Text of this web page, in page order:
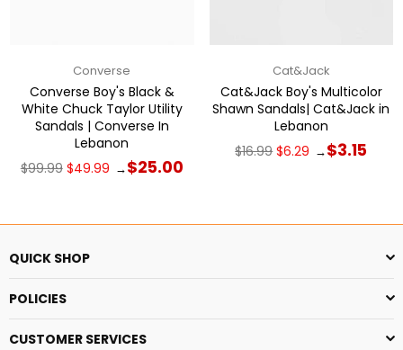
Converse
Converse Boy's Black &
White Chuck Taylor Utility
Sandals | Converse In
Lebanon
Regular
$99.99 $49.99 →$25.00
Cat&Jack
Cat&Jack Boy's Multicolor
Shawn Sandals| Cat&Jack in
Lebanon
Regular
$16.99 $6.29 →$3.15
QUICK SHOP
POLICIES
CUSTOMER SERVICES